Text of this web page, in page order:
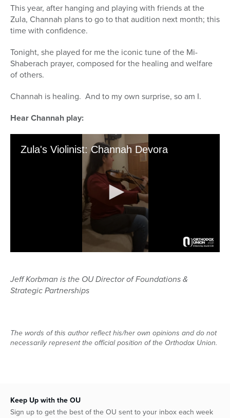
This year, after hanging and playing with friends at the
Zula, Channah plans to go to that audition next month; this
time with confidence.
Tonight, she played for me the iconic tune of the Mi-
Shaberach prayer, composed for the healing and welfare
of others.
Channah is healing. And to my own surprise, so am I.
Hear Channah play:
Jeff Korbman is the OU Director of Foundations &
Strategic Partnerships
The words of this author reflect his/her own opinions and do not
necessarily represent the official position of the Orthodox Union.
Keep Up with the OU
Sign up to get the best of the OU sent to your inbox each week